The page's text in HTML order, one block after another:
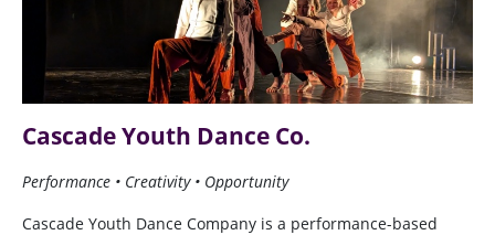
Cascade Youth Dance Co.
Performance • Creativity • Opportunity
Cascade Youth Dance Company is a performance-based